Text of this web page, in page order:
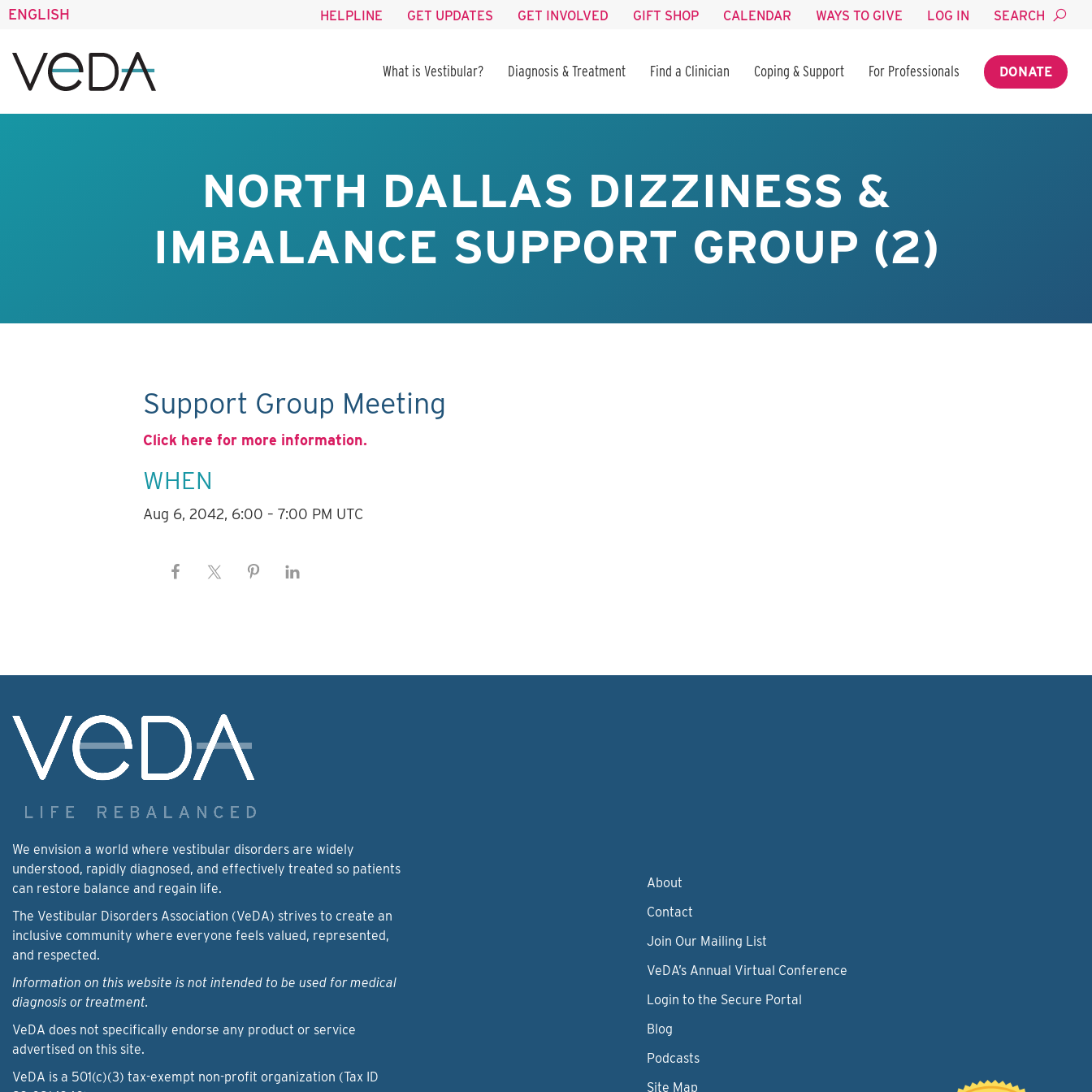
ENGLISH HELPLINE GET UPDATES GET INVOLVED GIFT SHOP CALENDAR WAYS TO GIVE LOG IN SEARCH
What is Vestibular? Diagnosis & Treatment Find a Clinician Coping & Support For Professionals DONATE
NORTH DALLAS DIZZINESS &
IMBALANCE SUPPORT GROUP (2)
Support Group Meeting
Click here for more information.
WHEN
Aug 6, 2042, 6:00 – 7:00 PM UTC
We envision a world where vestibular disorders are widely
understood, rapidly diagnosed, and effectively treated so patients
can restore balance and regain life.
The Vestibular Disorders Association (VeDA) strives to create an
inclusive community where everyone feels valued, represented,
and respected.
Information on this website is not intended to be used for medical
diagnosis or treatment.
VeDA does not specifically endorse any product or service
advertised on this site.
VeDA is a 501(c)(3) tax-exempt non-profit organization (Tax ID
About
Contact
Join Our Mailing List
VeDA’s Annual Virtual Conference
Login to the Secure Portal
Blog
Podcasts
Site Map